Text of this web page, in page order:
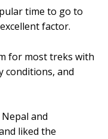
time to go to
factor.
for most treks with
conditions, and
and
liked the